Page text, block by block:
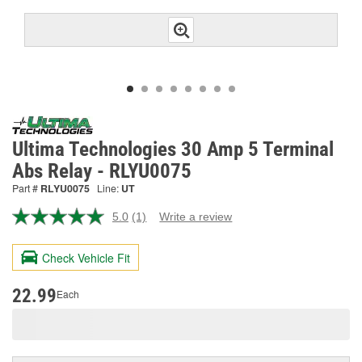
Ultima Technologies 30 Amp 5 Terminal
Abs Relay - RLYU0075
Part # RLYU0075 Line: UT
5.0 Read
Review.
page
(1) Write a review
Check Vehicle Fit
22.99Each